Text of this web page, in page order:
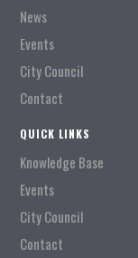
News
Events
City Council
Contact
QUICK LINKS
Knowledge Base
Events
City Council
Contact